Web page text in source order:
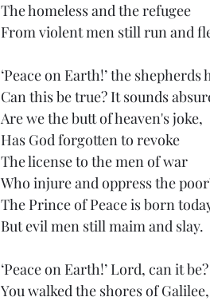
The homeless and the refugee
From violent men still run and
‘Peace on Earth!’ the shepherds
Can this be true? It sounds
Are we the butt of heaven's joke,
Has God forgotten to revoke
The license to the men of war
Who injure and oppress the
The Prince of Peace is born
But evil men still maim and slay.
‘Peace on Earth!’ Lord, can it be?
You walked the shores of Galilee,